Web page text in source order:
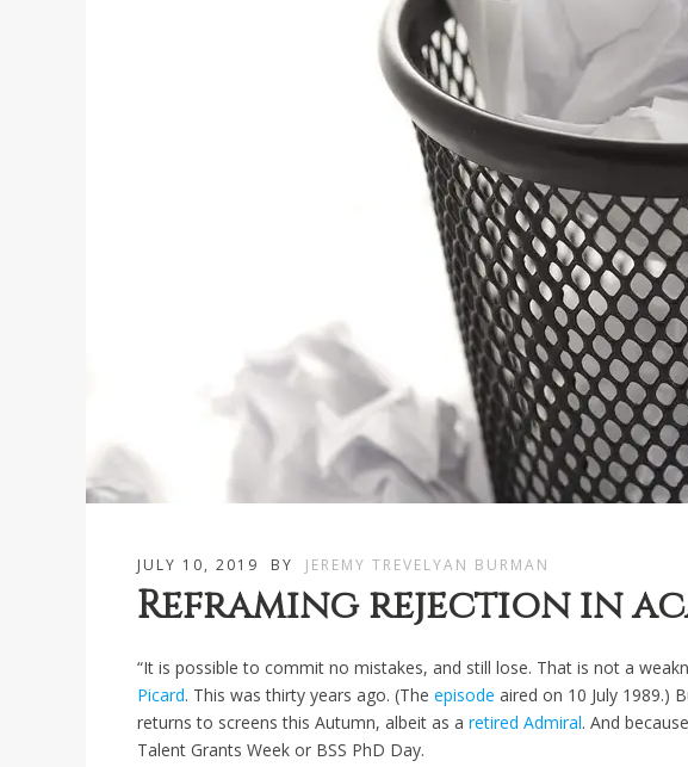
JULY 10, 2019 BY JEREMY TREVELYAN BURMAN
Reframing rejection in
“It is possible to commit no mistakes, and still lose. That is not a
Picard. This was thirty years ago. (Theepisode aired on 10 July 1989.)
returns to screens this Autumn, albeit as aretired Admiral. And
Talent Grants Week or BSS PhD Day.